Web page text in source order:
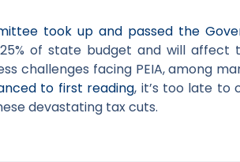
took up and passed the
of state budget and will affect
challenges facing PEIA, among
to first reading, it’s too late to
devastating tax cuts.